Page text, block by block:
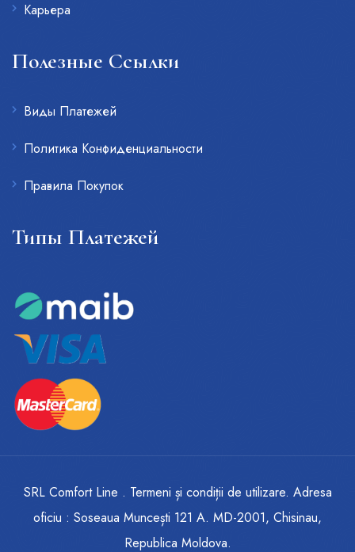
Карьера
Полезные Ссылки
Виды Платежей
Политика Конфиденциальности
Правила Покупок
Типы Платежей
SRL Comfort Line . Termeni și condiții de utilizare. Adresa
oficiu : Soseaua Muncești 121 A. MD-2001, Chisinau,
Republica Moldova.